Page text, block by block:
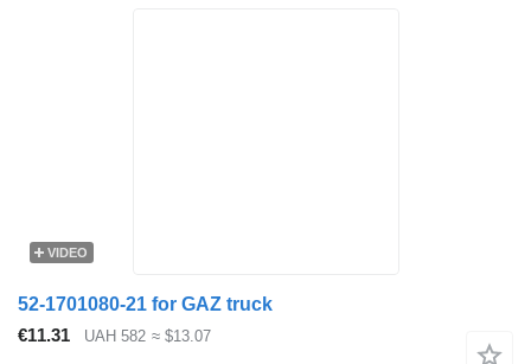
VIDEO
52-1701080-21 for GAZ truck
€11.31
UAH 582 ≈ $13.07